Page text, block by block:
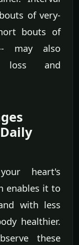
of very-
bouts of
may also
loss and
heart's
enables it to
with less
healthier.
these